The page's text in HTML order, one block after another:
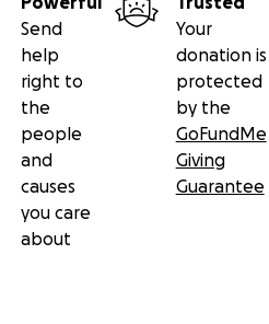
Send
help
right to
the
people
and
causes
you care
about
Your
donation is
protected
by the
GoFundMe
Giving
Guarantee